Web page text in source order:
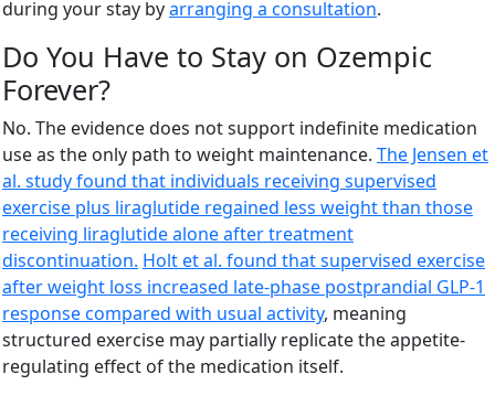
during your stay byarranging a consultation.
Do You Have to Stay on Ozempic
Forever?
No. The evidence does not support indefinite medication
use as the only path to weight maintenance. The Jensen et
al. study found that individuals receiving supervised
exercise plus liraglutide regained less weight than those
receiving liraglutide alone after treatment
discontinuation. Holt et al. found that supervised exercise
after weight loss increased late-phase postprandial GLP-1
response compared with usual activity, meaning
structured exercise may partially replicate the appetite-
regulating effect of the medication itself.